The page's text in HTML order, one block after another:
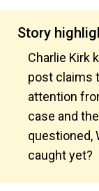
Story
Charlie Kirk
post claims
attention
case and
questioned,
caught yet?